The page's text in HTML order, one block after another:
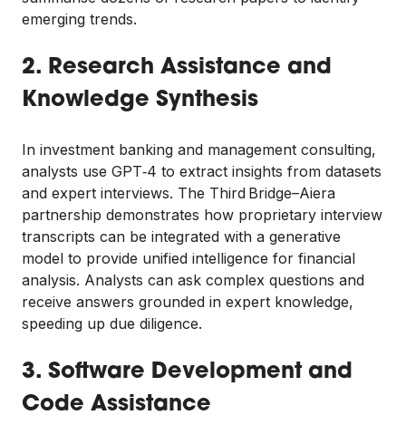
emerging trends.
2. Research Assistance and
Knowledge Synthesis
In investment banking and management consulting,
analysts use GPT‑4 to extract insights from datasets
and expert interviews. The Third Bridge–Aiera
partnership demonstrates how proprietary interview
transcripts can be integrated with a generative
model to provide unified intelligence for financial
analysis. Analysts can ask complex questions and
receive answers grounded in expert knowledge,
speeding up due diligence.
3. Software Development and
Code Assistance